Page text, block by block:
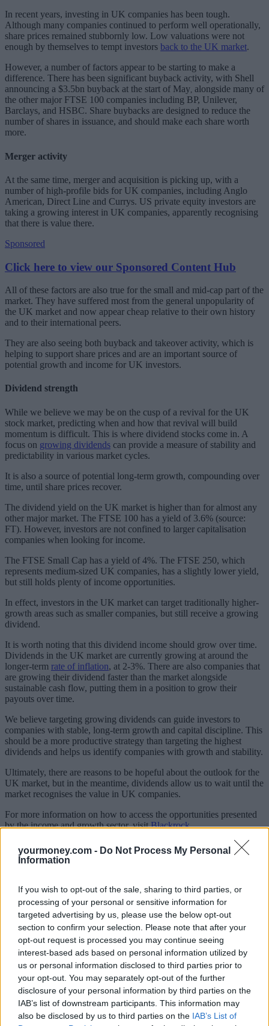
yourmoney.com - Do Not Process My Personal
Information
If you wish to opt-out of the sale, sharing to third parties, or
processing of your personal or sensitive information for
targeted advertising by us, please use the below opt-out
section to confirm your selection. Please note that after your
opt-out request is processed you may continue seeing
interest-based ads based on personal information utilized by
us or personal information disclosed to third parties prior to
your opt-out. You may separately opt-out of the further
disclosure of your personal information by third parties on the
IAB’s list of downstream participants. This information may
also be disclosed by us to third parties on the IAB’s List of
In recent years, investing in UK companies has been tough.
Although many companies continued to perform well operationally,
share prices remained stubbornly low. Low valuations were not
enough by themselves to tempt investors back to the UK market.
However, a number of factors appear to be starting to make a
difference. There has been significant buyback activity, with Shell
announcing a $3.5bn buyback at the start of May, alongside many of
the other major FTSE 100 companies including BP, Unilever,
Barclays, and HSBC. Share buybacks are designed to reduce the
number of shares in issuance, and should make each share worth
more.
Merger activity
At the same time, merger and acquisition is picking up, with a
number of high-profile bids for UK companies, including Anglo
American, Direct Line and Currys. US private equity investors are
taking a growing interest in UK companies, apparently recognising
that there is value there.
Sponsored
Click here to view our Sponsored Content Hub
All of these factors are also true for the small and mid-cap part of the
market. They have suffered most from the general unpopularity of
the UK market and now appear cheap relative to their own history
and to their international peers.
They are also seeing both buyback and takeover activity, which is
helping to support share prices and are an important source of
potential growth and income for UK investors.
Dividend strength
While we believe we may be on the cusp of a revival for the UK
stock market, predicting when and how that revival will build
momentum is difficult. This is where dividend stocks come in. A
focus on growing dividends can provide a measure of stability and
predictability in various market cycles.
It is also a source of potential long-term growth, compounding over
time, until share prices recover.
The dividend yield on the UK market is higher than for almost any
other major market. The FTSE 100 has a yield of 3.6% (source:
FT). However, investors are not confined to larger capitalisation
companies when looking for income.
The FTSE Small Cap has a yield of 4%. The FTSE 250, which
represents medium-sized UK companies, has a slightly lower yield,
but still holds plenty of income opportunities.
In effect, investors in the UK market can target traditionally higher-
growth areas such as smaller companies, but still receive a growing
dividend.
It is worth noting that this dividend income should grow over time.
Dividends in the UK market are currently growing at around the
longer-term rate of inflation, at 2-3%. There are also companies that
are growing their dividend faster than the market alongside
sustainable cash flow, putting them in a position to grow their
payouts over time.
We believe targeting growing dividends can guide investors to
companies with stable, long-term growth and capital discipline. This
should be a more productive strategy than targeting the highest
dividends and helps us identify companies with growth and stability.
Ultimately, there are reasons to be hopeful about the outlook for the
UK market, but in the meantime, dividends allow us to wait until the
market recognises the value in UK companies.
For more information on how to access the opportunities presented
by the income and growth sector, visitBlackrock.
Adam Avigdori is co-manager of BlackRock Income and Growth
Investment Trust
equities
Related
View All
Blog